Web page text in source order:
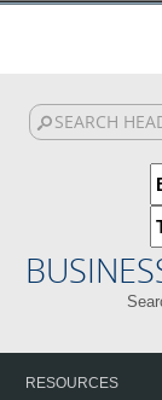
RESOURCES